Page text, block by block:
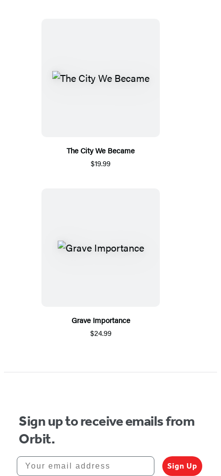
The City We Became
$19.99
Grave Importance
$24.99
Sign up to receive emails from
Orbit.
Your email address
Sign Up